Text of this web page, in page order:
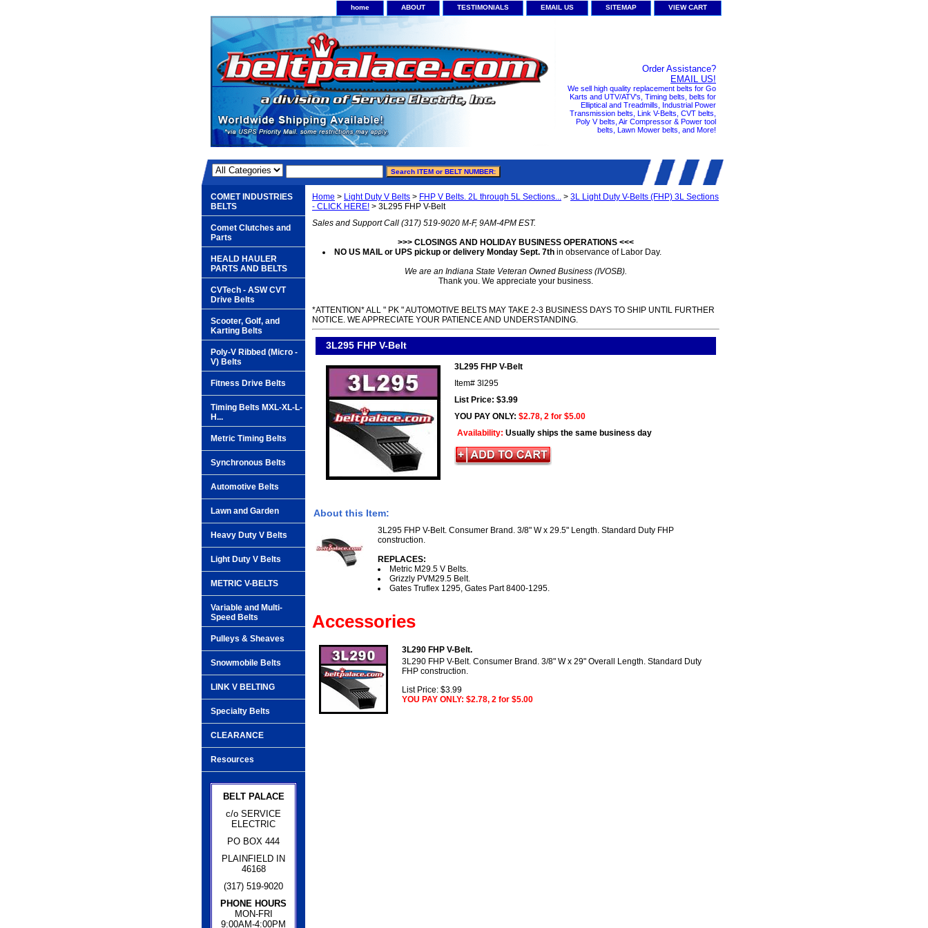
home ABOUT TESTIMONIALS EMAIL US SITEMAP VIEW CART
Order Assistance?
EMAIL US!
We sell high quality replacement belts for Go
Karts and UTV/ATV's, Timing belts, belts for
Elliptical and Treadmills, Industrial Power
Transmission belts, Link V-Belts, CVT belts,
Poly V belts, Air Compressor & Power tool
belts, Lawn Mower belts, and More!
Home > Light Duty V Belts > FHP V Belts. 2L through 5L Sections... > 3L Light Duty V-Belts (FHP) 3L Sections
- CLICK HERE! > 3L295 FHP V-Belt
Sales and Support Call (317) 519-9020 M-F, 9AM-4PM EST.
>>> CLOSINGS AND HOLIDAY BUSINESS OPERATIONS <<<
NO US MAIL or UPS pickup or delivery Monday Sept. 7th in observance of Labor Day.
We are an Indiana State Veteran Owned Business (IVOSB).
Thank you. We appreciate your business.
*ATTENTION* ALL " PK " AUTOMOTIVE BELTS MAY TAKE 2-3 BUSINESS DAYS TO SHIP UNTIL FURTHER
NOTICE. WE APPRECIATE YOUR PATIENCE AND UNDERSTANDING.
3L295 FHP V-Belt
3L295 FHP V-Belt
Item# 3l295
List Price: $3.99
YOU PAY ONLY: $2.78, 2 for $5.00
Availability: Usually ships the same business day
About this Item:
3L295 FHP V-Belt. Consumer Brand. 3/8" W x 29.5" Length. Standard Duty FHP
construction.
REPLACES:
Metric M29.5 V Belts.
Grizzly PVM29.5 Belt.
Gates Truflex 1295, Gates Part 8400-1295.
Accessories
3L290 FHP V-Belt.
3L290 FHP V-Belt. Consumer Brand. 3/8" W x 29" Overall Length. Standard Duty
FHP construction.
List Price: $3.99
YOU PAY ONLY: $2.78, 2 for $5.00
COMET INDUSTRIES
BELTS
Comet Clutches and
Parts
HEALD HAULER
PARTS AND BELTS
CVTech - ASW CVT
Drive Belts
Scooter, Golf, and
Karting Belts
Poly-V Ribbed (Micro -
V) Belts
Fitness Drive Belts
Timing Belts MXL-XL-L-
H...
Metric Timing Belts
Synchronous Belts
Automotive Belts
Lawn and Garden
Heavy Duty V Belts
Light Duty V Belts
METRIC V-BELTS
Variable and Multi-
Speed Belts
Pulleys & Sheaves
Snowmobile Belts
LINK V BELTING
Specialty Belts
CLEARANCE
Resources
BELT PALACE
c/o SERVICE
ELECTRIC
PO BOX 444
PLAINFIELD IN
46168
(317) 519-9020
PHONE HOURS
MON-FRI
9:00AM-4:00PM